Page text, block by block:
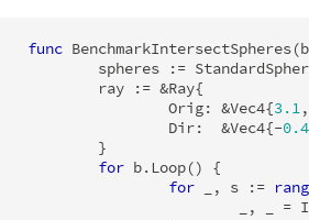
func BenchmarkIntersectSpheres(b
spheres :=
ray := &Ray{
Orig: &Vec4{3.1,
Dir: &Vec4{-
}
for b.Loop() {
for
, s :=
, =